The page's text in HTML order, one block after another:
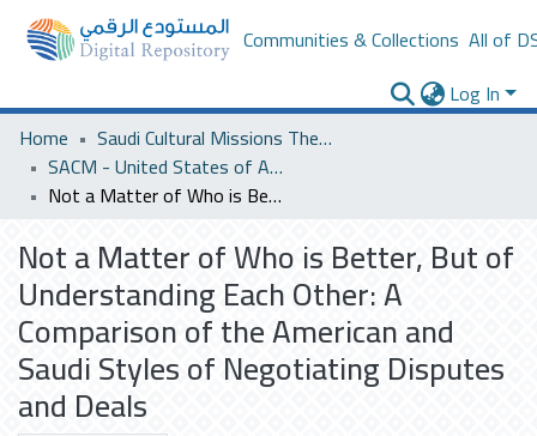
Communities & Collections All of
Log In
Home
Saudi Cultural Missions Theses & Dissertations
SACM - United States of America
Not a Matter of Who is Better, But of Understanding Each Other: A Comparison of the American and Saudi Styles of Negotiating Disputes and Deals
Not a Matter of Who is Better, But of
Understanding Each Other: A
Comparison of the American and
Saudi Styles of Negotiating Disputes
and Deals